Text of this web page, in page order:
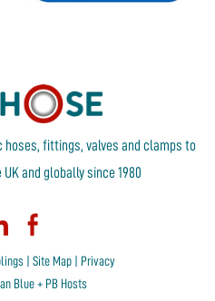
hoses, fittings, valves and clamps to
and globally since 1980
| Site Map
Privacy
Blue+ PB Hosts